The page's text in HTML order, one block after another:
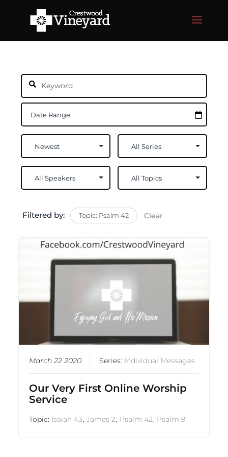
Filtered by: Topic: Psalm 42 Clear
March 22 2020 Series: Individual Messages
Our Very First Online Worship
Service
Topic: Isaiah 43 ,James 2 Psalm 42 Psalm 9